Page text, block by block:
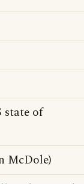
state of
McDole)